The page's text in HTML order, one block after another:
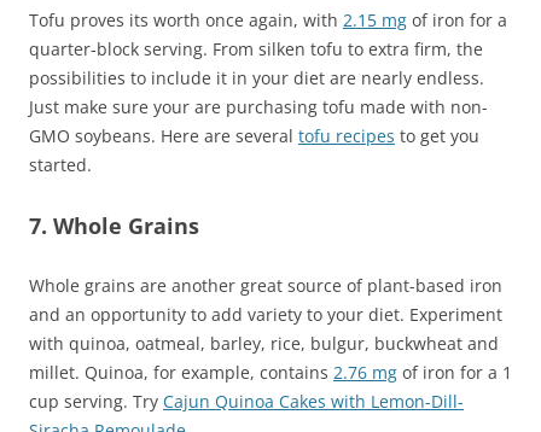
Tofu proves its worth once again, with 2.15 mg of iron for a
quarter-block serving. From silken tofu to extra firm, the
possibilities to include it in your diet are nearly endless.
Just make sure your are purchasing tofu made with non-
GMO soybeans. Here are several tofu recipes to get you
started.
7. Whole Grains
Whole grains are another great source of plant-based iron
and an opportunity to add variety to your diet. Experiment
with quinoa, oatmeal, barley, rice, bulgur, buckwheat and
millet. Quinoa, for example, contains 2.76 mg of iron for a 1
cup serving. Try Cajun Quinoa Cakes with Lemon-Dill-